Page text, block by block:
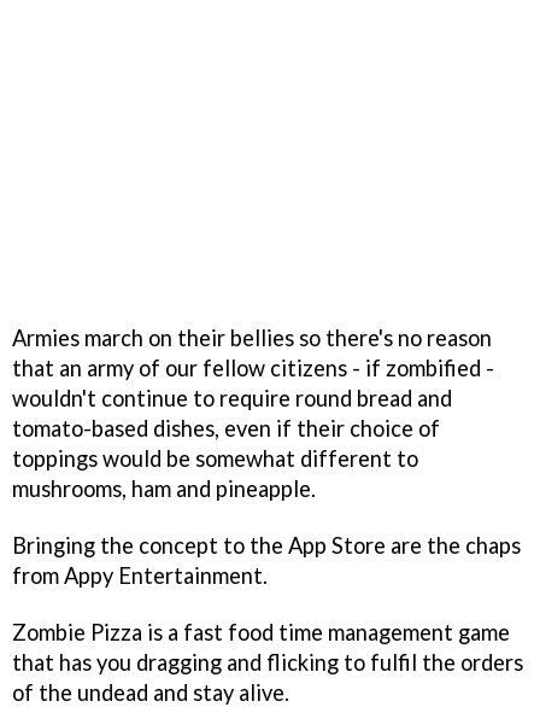
Armies march on their bellies so there's no reason
that an army of our fellow citizens - if zombified -
wouldn't continue to require round bread and
tomato-based dishes, even if their choice of
toppings would be somewhat different to
mushrooms, ham and pineapple.
Bringing the concept to the App Store are the chaps
from Appy Entertainment.
Zombie Pizza is a fast food time management game
that has you dragging and flicking to fulfil the orders
of the undead and stay alive.